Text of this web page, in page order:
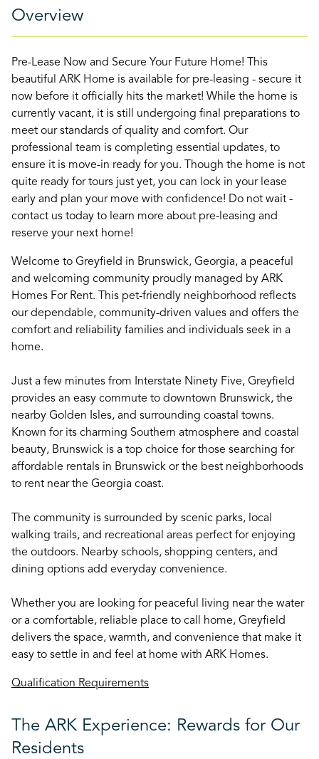
Overview
Pre-Lease Now and Secure Your Future Home! This
beautiful ARK Home is available for pre-leasing - secure it
now before it officially hits the market! While the home is
currently vacant, it is still undergoing final preparations to
meet our standards of quality and comfort. Our
professional team is completing essential updates, to
ensure it is move-in ready for you. Though the home is not
quite ready for tours just yet, you can lock in your lease
early and plan your move with confidence! Do not wait -
contact us today to learn more about pre-leasing and
reserve your next home!
Welcome to Greyfield in Brunswick, Georgia, a peaceful
and welcoming community proudly managed by ARK
Homes For Rent. This pet-friendly neighborhood reflects
our dependable, community-driven values and offers the
comfort and reliability families and individuals seek in a
home.
Just a few minutes from Interstate Ninety Five, Greyfield
provides an easy commute to downtown Brunswick, the
nearby Golden Isles, and surrounding coastal towns.
Known for its charming Southern atmosphere and coastal
beauty, Brunswick is a top choice for those searching for
affordable rentals in Brunswick or the best neighborhoods
to rent near the Georgia coast.
The community is surrounded by scenic parks, local
walking trails, and recreational areas perfect for enjoying
the outdoors. Nearby schools, shopping centers, and
dining options add everyday convenience.
Whether you are looking for peaceful living near the water
or a comfortable, reliable place to call home, Greyfield
delivers the space, warmth, and convenience that make it
easy to settle in and feel at home with ARK Homes.
Qualification Requirements
The ARK Experience: Rewards for Our
Residents